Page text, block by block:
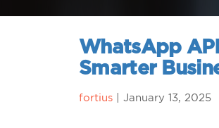
WhatsApp
Smarter
fortius January 13, 2025